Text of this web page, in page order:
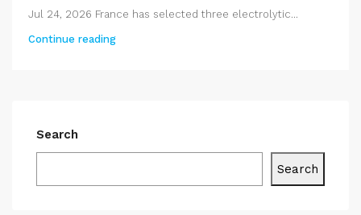
Jul 24, 2026 France has selected three electrolytic...
Continue reading
Search
Search